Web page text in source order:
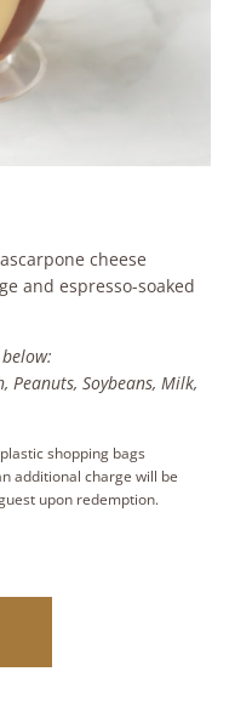
cheese
and espresso-soaked
Peanuts, Soybeans, Milk,
shopping bags
additional charge will be
upon redemption.